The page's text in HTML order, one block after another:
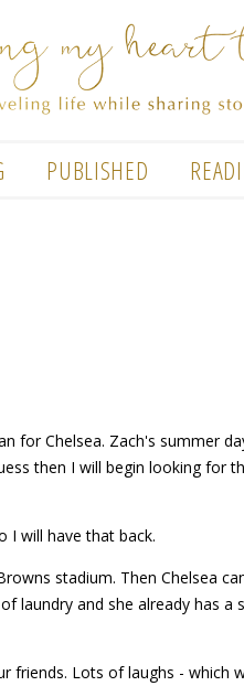
PUBLISHED
for Chelsea. Zach's summer
then I will begin looking for
I will have that back.
stadium. Then Chelsea
laundry and she already has a
friends. Lots of laughs - which